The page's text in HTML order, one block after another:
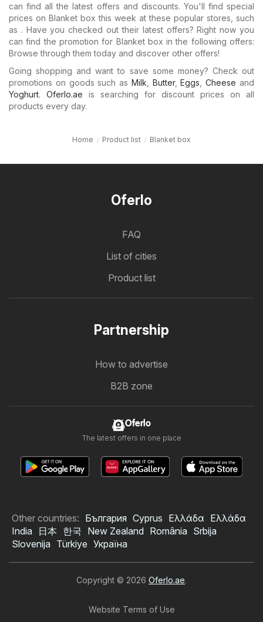
can find all the latest offers and discounts. You'll find special
prices on Blanket box this week at these popular stores, such
as . Have you checked out their latest offers? Right now you
can find the promotion for Blanket box in the following offers:
Browse through them today and discover other offers!
Going shopping and want to save some money? Check out
promotions on goods such as Milk Butter,Eggs ,Cheese and
Yoghurt. Oferlo.ae is searching for discount prices on all
products every day.
Home Product list Blanket box
Oferlo
FAQ
List of cities
Product list
Partnership
How to advertise
B2B zone
Oferlo
The latest offers in one place
Other countries: България Cyprus Ελλάδα Ελλάδα
India
日本 한국 New Zealand România Srbija
Slovenija Türkiye Україна
Copyright © 2026 Oferlo.ae.
Website Terms of Use